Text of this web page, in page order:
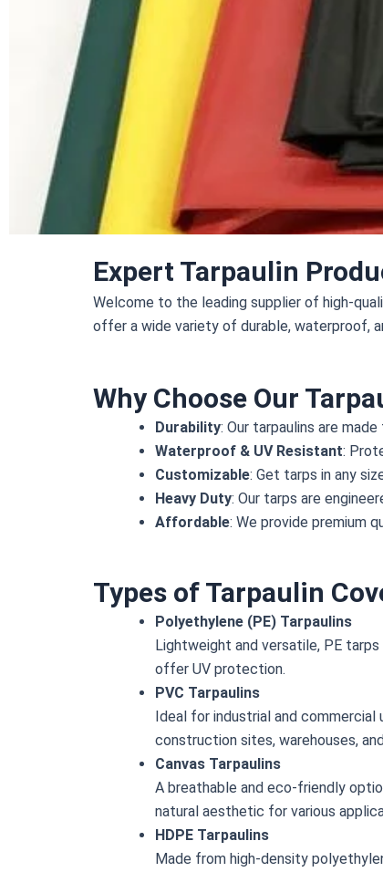
Expert Tarpaulin
Welcome to the leading supplier of high-
offer a wide variety of durable, waterproof,
Why Choose Our
Durability: Our tarpaulins are
Waterproof & UV Resistant:
Customizable: Get tarps in any
Heavy Duty: Our tarps are
Affordable: We provide premium
Types of Tarpaulin
Polyethylene (PE) Tarpaulins
Lightweight and versatile, PE
offer UV protection.
PVC Tarpaulins
Ideal for industrial and
construction sites, warehouses,
Canvas Tarpaulins
A breathable and eco-friendly
natural aesthetic for various
HDPE Tarpaulins
Made from high-density